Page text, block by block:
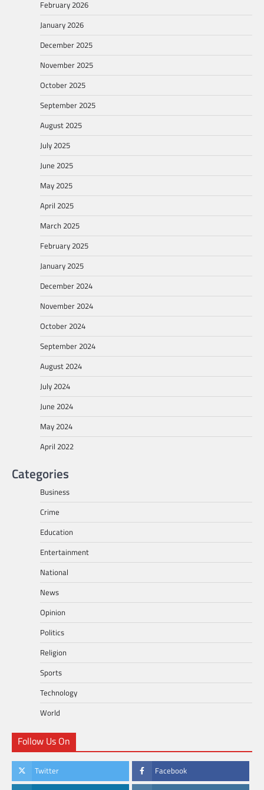
February 2026
January 2026
December 2025
November 2025
October 2025
September 2025
August 2025
July 2025
June 2025
May 2025
April 2025
March 2025
February 2025
January 2025
December 2024
November 2024
October 2024
September 2024
August 2024
July 2024
June 2024
May 2024
April 2022
Categories
Business
Crime
Education
Entertainment
National
News
Opinion
Politics
Religion
Sports
Technology
World
Follow Us On
Twitter Facebook